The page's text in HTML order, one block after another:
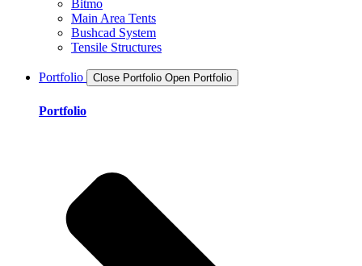
Bitmo
Main Area Tents
Bushcad System
Tensile Structures
Portfolio Close Portfolio Open Portfolio
Portfolio